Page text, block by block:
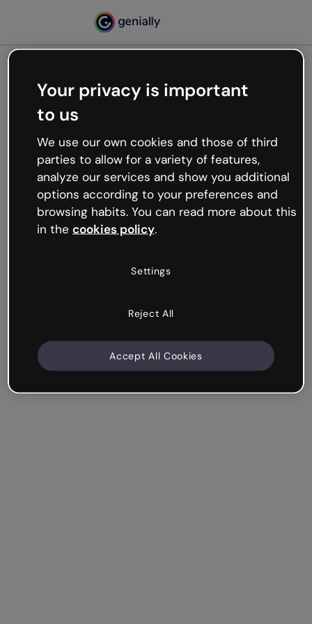
Oops, something’s not
working
We’re not sure what happened but the internet is
like that and unexpected hiccups occur.
Try refreshing the page or go back to Genially and
try your luck later.
Your privacy is important
to us
We use our own cookies and those of third
parties to allow for a variety of features,
analyze our services and show you additional
options according to your preferences and
browsing habits. You can read more about this
in the cookies policy.
Settings
Reject All
Accept All Cookies